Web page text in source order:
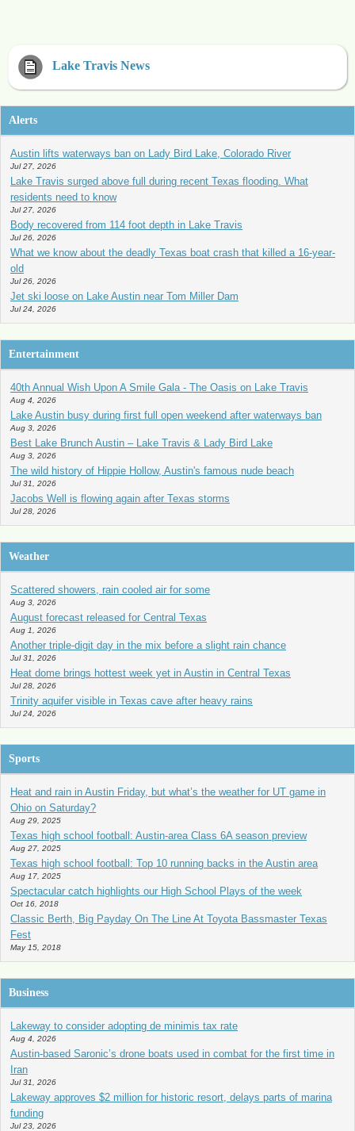
Lake Travis News
Alerts
Austin lifts waterways ban on Lady Bird Lake, Colorado River
Jul 27, 2026
Lake Travis surged above full during recent Texas flooding. What
residents need to know
Jul 27, 2026
Body recovered from 114 foot depth in Lake Travis
Jul 26, 2026
What we know about the deadly Texas boat crash that killed a 16-year-
old
Jul 26, 2026
Jet ski loose on Lake Austin near Tom Miller Dam
Jul 24, 2026
Entertainment
40th Annual Wish Upon A Smile Gala - The Oasis on Lake Travis
Aug 4, 2026
Lake Austin busy during first full open weekend after waterways ban
Aug 3, 2026
Best Lake Brunch Austin – Lake Travis & Lady Bird Lake
Aug 3, 2026
The wild history of Hippie Hollow, Austin's famous nude beach
Jul 31, 2026
Jacobs Well is flowing again after Texas storms
Jul 28, 2026
Weather
Scattered showers, rain cooled air for some
Aug 3, 2026
August forecast released for Central Texas
Aug 1, 2026
Another triple-digit day in the mix before a slight rain chance
Jul 31, 2026
Heat dome brings hottest week yet in Austin in Central Texas
Jul 28, 2026
Trinity aquifer visible in Texas cave after heavy rains
Jul 24, 2026
Sports
Heat and rain in Austin Friday, but what’s the weather for UT game in
Ohio on Saturday?
Aug 29, 2025
Texas high school football: Austin-area Class 6A season preview
Aug 27, 2025
Texas high school football: Top 10 running backs in the Austin area
Aug 17, 2025
Spectacular catch highlights our High School Plays of the week
Oct 16, 2018
Classic Berth, Big Payday On The Line At Toyota Bassmaster Texas
Fest
May 15, 2018
Business
Lakeway to consider adopting de minimis tax rate
Aug 4, 2026
Austin-based Saronic’s drone boats used in combat for the first time in
Iran
Jul 31, 2026
Lakeway approves $2 million for historic resort, delays parts of marina
funding
Jul 23, 2026